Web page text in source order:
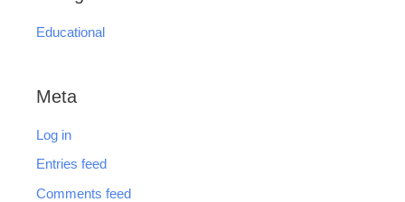
Educational
Meta
Log in
Entries feed
Comments feed